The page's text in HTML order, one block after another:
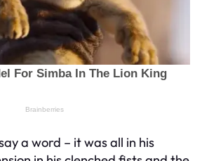
a word – it was all in his